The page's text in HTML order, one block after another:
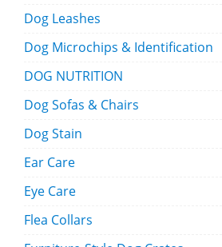
Dog Leashes
Dog Microchips & Identification
DOG NUTRITION
Dog Sofas & Chairs
Dog Stain
Ear Care
Eye Care
Flea Collars